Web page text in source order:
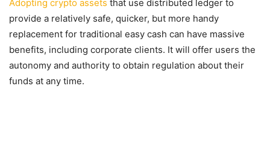
Adopting crypto assets that use distributed ledger to
provide a relatively safe, quicker, but more handy
replacement for traditional easy cash can have massive
benefits, including corporate clients. It will offer users the
autonomy and authority to obtain regulation about their
funds at any time.